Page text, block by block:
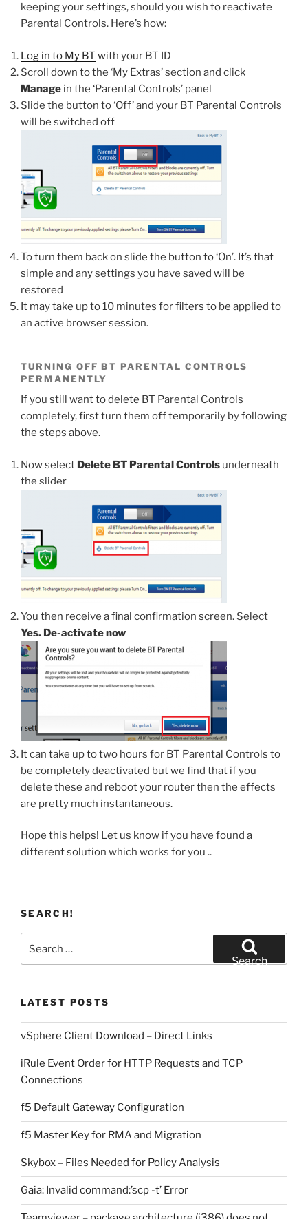
keeping your settings, should you wish to reactivate
Parental Controls. Here’s how:
Log in to My BT with your BT ID
Scroll down to the ‘My Extras’ section and click
Manage in the ‘Parental Controls’ panel
Slide the button to ‘Off’ and your BT Parental Controls
will be switched off
To turn them back on slide the button to ‘On’. It’s that
simple and any settings you have saved will be
restored
It may take up to 10 minutes for filters to be applied to
an active browser session.
TURNING OFF BT PARENTAL CONTROLS
PERMANENTLY
If you still want to delete BT Parental Controls
completely, first turn them off temporarily by following
the steps above.
Now select Delete BT Parental Controls underneath
the slider
You then receive a final confirmation screen. Select
Yes, De-activate now
It can take up to two hours for BT Parental Controls to
be completely deactivated but we find that if you
delete these and reboot your router then the effects
are pretty much instantaneous.
Hope this helps! Let us know if you have found a
different solution which works for you ..
SEARCH!
for:
Search
LATEST POSTS
vSphere Client Download – Direct Links
iRule Event Order for HTTP Requests and TCP
Connections
f5 Default Gateway Configuration
f5 Master Key for RMA and Migration
Skybox – Files Needed for Policy Analysis
Gaia: Invalid command:’scp -t’ Error